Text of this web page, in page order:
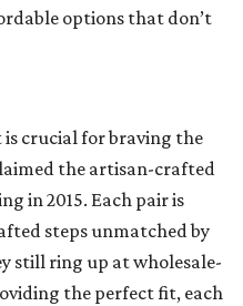
options that don’t
is crucial for braving the
the artisan-crafted
in 2015. Each pair is
steps unmatched by
still ring up at wholesale-
the perfect fit, each